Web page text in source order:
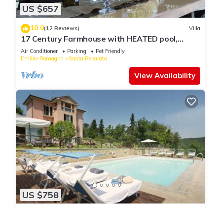
US $657
10.0(12 Reviews) Villa
17 Century Farmhouse with HEATED pool,
games room & aircon (EXCLUSIVE USE)
Air Conditioner Parking
Pet Friendly
Emilia-Romagna
Santa Reparata
View Availability
US $758